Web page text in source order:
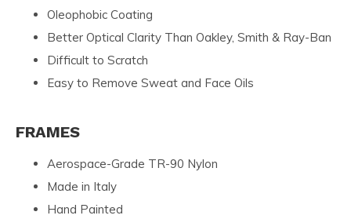
Oleophobic Coating
Better Optical Clarity Than Oakley, Smith & Ray-Ban
Difficult to Scratch
Easy to Remove Sweat and Face Oils
FRAMES
Aerospace-Grade TR-90 Nylon
Made in Italy
Hand Painted